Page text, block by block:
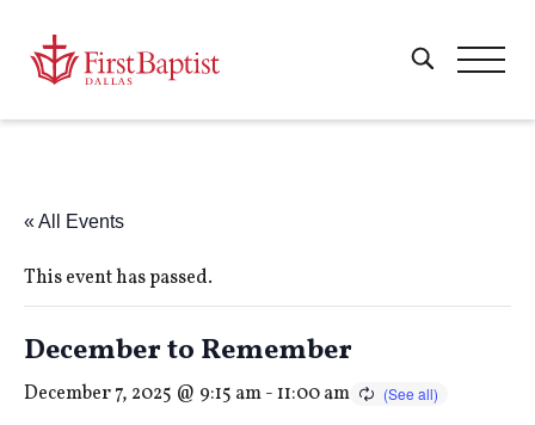
« All Events
This event has passed.
December to Remember
December 7, 2025 @ 9:15 am-11:00 am